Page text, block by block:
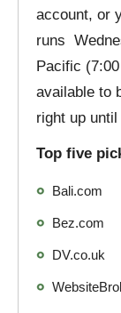
account, or
runs
Pacific
available to
right up
Top five
Bali.com
Bez.com
DV.co.uk